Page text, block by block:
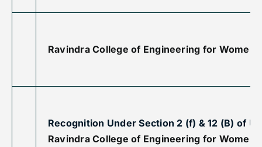
Ravindra College of Engineering for
Recognition Under Section 2 (f) & 12 (B) of
Ravindra College of Engineering for Women